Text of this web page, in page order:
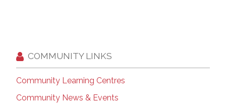
COMMUNITY LINKS
Community Learning Centres
Community News & Events